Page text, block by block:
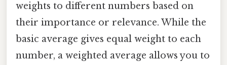
weights to different numbers based on
their importance or relevance. While the
basic average gives equal weight to each
number, a weighted average allows you to